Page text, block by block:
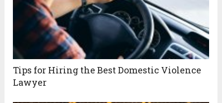
Tips for Hiring the Best Domestic Violence
Lawyer